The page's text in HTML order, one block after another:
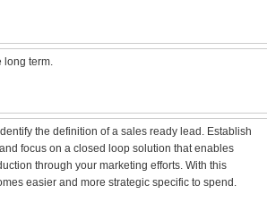
long term.
the definition of a sales ready lead. Establish
focus on a closed loop solution that enables
through your marketing efforts. With this
easier and more strategic specific to spend.